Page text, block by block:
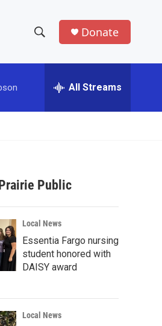
h
w
a
r
c
h
e
h
Donate
All Streams
Public
Local News
Essentia Fargo nursing
student honored with
DAISY award
Local News